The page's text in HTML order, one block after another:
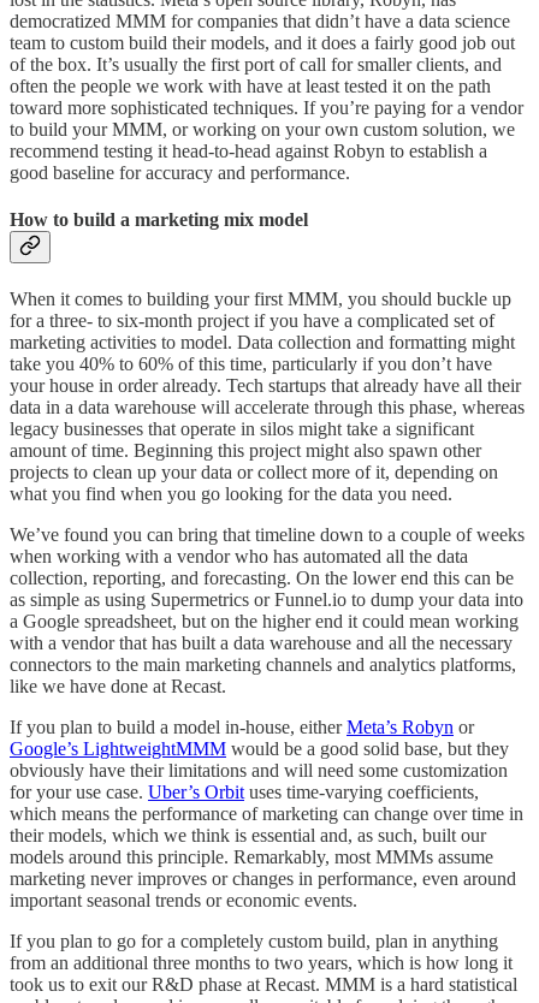
democratized MMM for companies that didn’t have a data science
team to custom build their models, and it does a fairly good job out
of the box. It’s usually the first port of call for smaller clients, and
often the people we work with have at least tested it on the path
toward more sophisticated techniques. If you’re paying for a vendor
to build your MMM, or working on your own custom solution, we
recommend testing it head-to-head against Robyn to establish a
good baseline for accuracy and performance.
How to build a marketing mix model
When it comes to building your first MMM, you should buckle up
for a three- to six-month project if you have a complicated set of
marketing activities to model. Data collection and formatting might
take you 40% to 60% of this time, particularly if you don’t have
your house in order already. Tech startups that already have all their
data in a data warehouse will accelerate through this phase, whereas
legacy businesses that operate in silos might take a significant
amount of time. Beginning this project might also spawn other
projects to clean up your data or collect more of it, depending on
what you find when you go looking for the data you need.
We’ve found you can bring that timeline down to a couple of weeks
when working with a vendor who has automated all the data
collection, reporting, and forecasting. On the lower end this can be
as simple as using Supermetrics or Funnel.io to dump your data into
a Google spreadsheet, but on the higher end it could mean working
with a vendor that has built a data warehouse and all the necessary
connectors to the main marketing channels and analytics platforms,
like we have done at Recast.
If you plan to build a model in-house, eitherMeta’s Robyn or
Google’s LightweightMMM would be a good solid base, but they
obviously have their limitations and will need some customization
for your use case. Uber’s Orbit uses time-varying coefficients,
which means the performance of marketing can change over time in
their models, which we think is essential and, as such, built our
models around this principle. Remarkably, most MMMs assume
marketing never improves or changes in performance, even around
important seasonal trends or economic events.
If you plan to go for a completely custom build, plan in anything
from an additional three months to two years, which is how long it
took us to exit our R&D phase at Recast. MMM is a hard statistical